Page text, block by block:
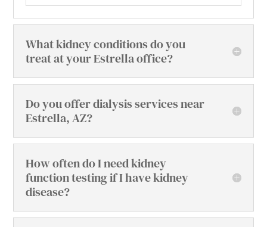
What kidney conditions do you
treat at your Estrella office?
Do you offer dialysis services near
Estrella, AZ?
How often do I need kidney
function testing if I have kidney
disease?